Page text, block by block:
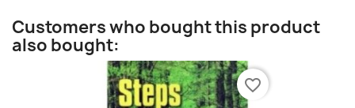
Customers who bought this product
also bought:
favorite_border